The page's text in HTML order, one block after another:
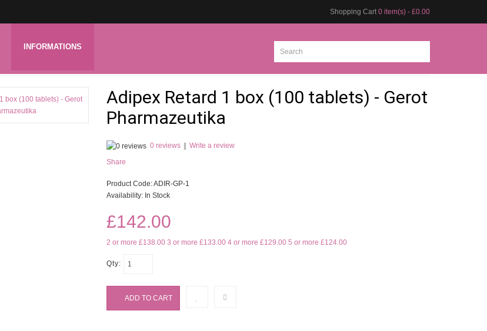
Shopping Cart 0 item(s) - £0.00
INFORMATIONS
Adipex Retard 1 box (100 tablets) - Gerot
Pharmazeutika
0 reviews| Write a review
Share
Product Code:ADIR-GP-1
Availability:In Stock
£142.00
2 or more £138.003 or more £133.004 or more £129.005 or more £124.00
Qty: